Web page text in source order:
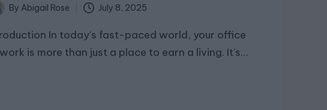
By Abigail Rose July 8, 2025
In today's fast-paced world, your office
is more than just a place to earn a living. It's…